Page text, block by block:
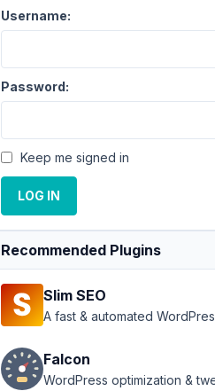
Username:
Password:
Keep me signed in
LOG IN
Recommended Plugins
Slim SEO
A fast & automated
Falcon
WordPress optimization &